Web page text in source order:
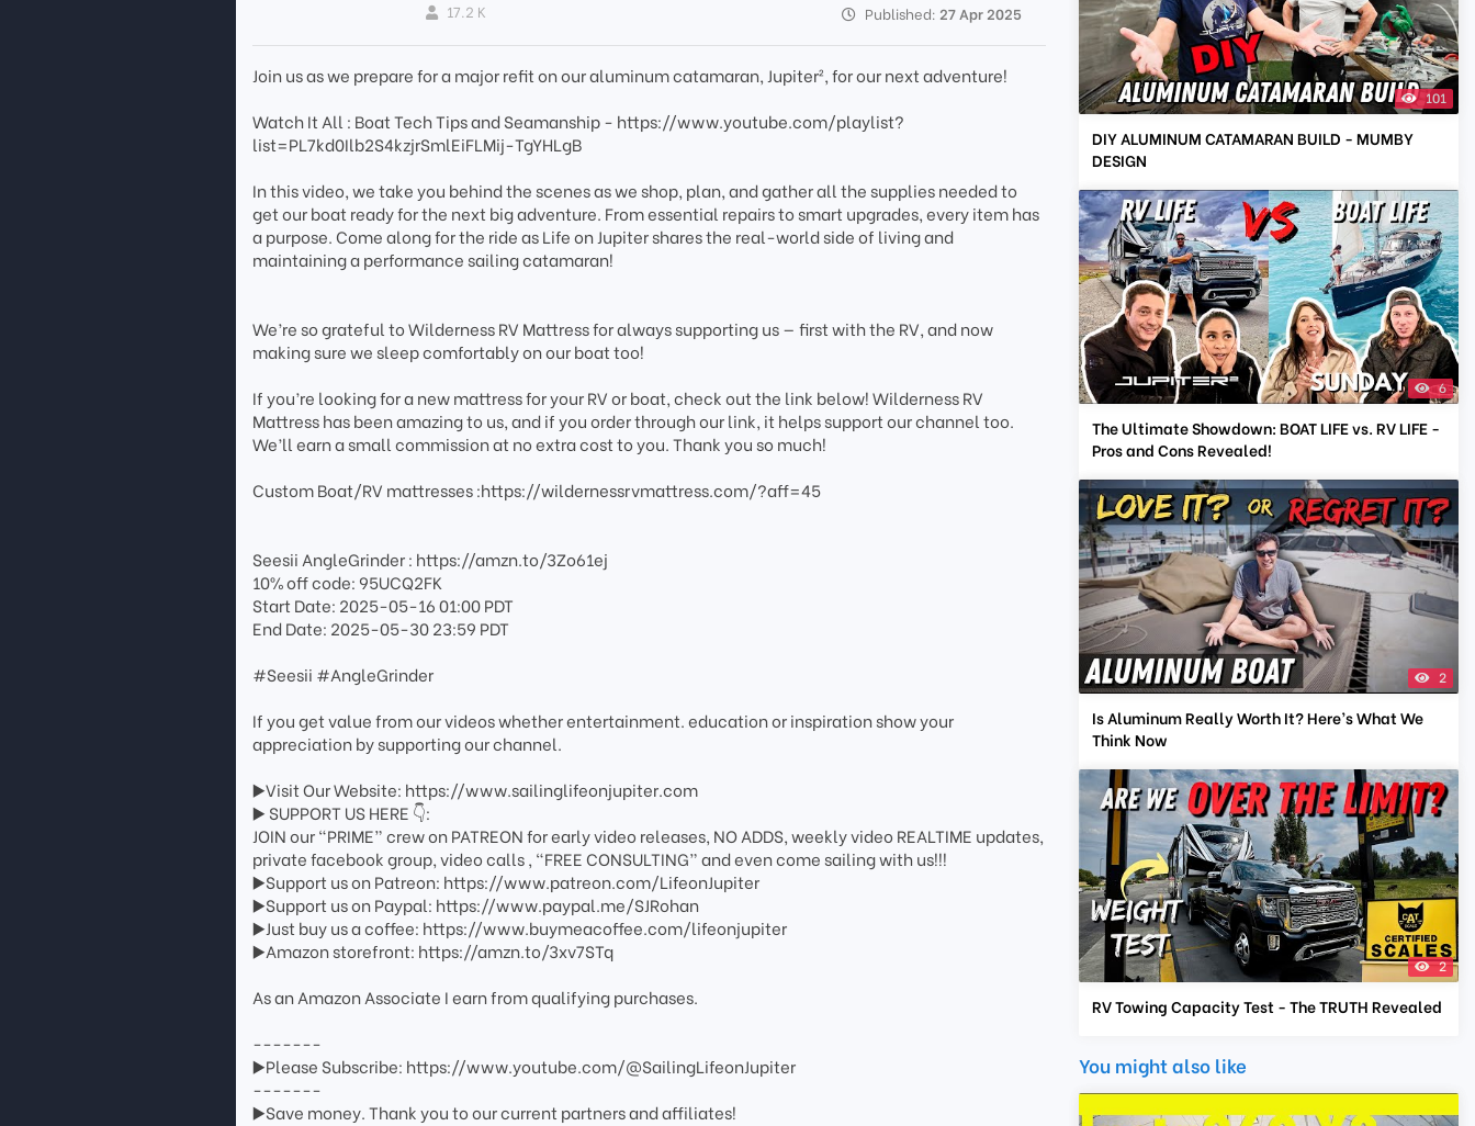
17.2 K
Published: 27 Apr 2025
Join us as we prepare for a major refit on our aluminum catamaran, Jupiter², for our next adventure!
Watch It All : Boat Tech Tips and Seamanship - https://www.youtube.com/playlist?
list=PL7kd0Ilb2S4kzjrSmlEiFLMij-TgYHLgB
In this video, we take you behind the scenes as we shop, plan, and gather all the supplies needed to
get our boat ready for the next big adventure. From essential repairs to smart upgrades, every item has
a purpose. Come along for the ride as Life on Jupiter shares the real-world side of living and
maintaining a performance sailing catamaran!
We’re so grateful to Wilderness RV Mattress for always supporting us — first with the RV, and now
making sure we sleep comfortably on our boat too!
If you’re looking for a new mattress for your RV or boat, check out the link below! Wilderness RV
Mattress has been amazing to us, and if you order through our link, it helps support our channel too.
We’ll earn a small commission at no extra cost to you. Thank you so much!
Custom Boat/RV mattresses :https://wildernessrvmattress.com/?aff=45
Seesii AngleGrinder : https://amzn.to/3Zo61ej
10% off code: 95UCQ2FK
Start Date: 2025-05-16 01:00 PDT
End Date: 2025-05-30 23:59 PDT
#Seesii #AngleGrinder
If you get value from our videos whether entertainment. education or inspiration show your
appreciation by supporting our channel.
▶️Visit Our Website: https://www.sailinglifeonjupiter.com
▶️ SUPPORT US HERE 👇:
JOIN our “PRIME” crew on PATREON for early video releases, NO ADDS, weekly video REALTIME updates,
private facebook group, video calls , “FREE CONSULTING” and even come sailing with us!!!
▶️Support us on Patreon: https://www.patreon.com/LifeonJupiter
▶️Support us on Paypal: https://www.paypal.me/SJRohan
▶️Just buy us a coffee: https://www.buymeacoffee.com/lifeonjupiter
▶️Amazon storefront: https://amzn.to/3xv7STq
As an Amazon Associate I earn from qualifying purchases.
-------
▶️Please Subscribe: https://www.youtube.com/@SailingLifeonJupiter
-------
▶️Save money. Thank you to our current partners and affiliates!
101
DIY ALUMINUM CATAMARAN BUILD - MUMBY
DESIGN
6
The Ultimate Showdown: BOAT LIFE vs. RV LIFE -
Pros and Cons Revealed!
2
Is Aluminum Really Worth It? Here’s What We
Think Now
2
RV Towing Capacity Test - The TRUTH Revealed
You might also like